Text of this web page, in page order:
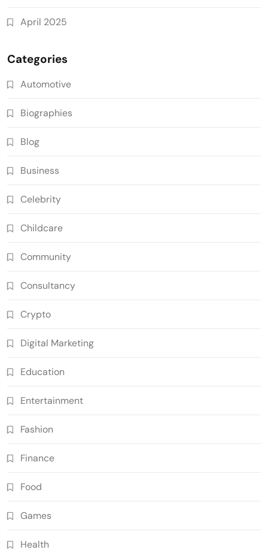
April 2025
Categories
Automotive
Biographies
Blog
Business
Celebrity
Childcare
Community
Consultancy
Crypto
Digital Marketing
Education
Entertainment
Fashion
Finance
Food
Games
Health